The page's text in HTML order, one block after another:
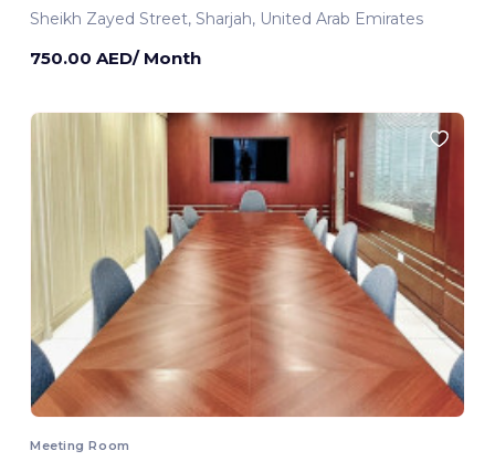
Sheikh Zayed Street, Sharjah, United Arab Emirates
750.00 AED/ Month
Meeting Room